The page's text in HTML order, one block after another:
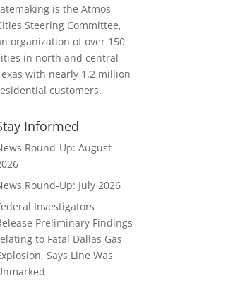
is the Atmos
Steering Committee,
organization of over 150
in north and central
with nearly 1.2 million
customers.
Informed
Round-Up: August
Round-Up: July 2026
Investigators
Preliminary Findings
to Fatal Dallas Gas
Says Line Was